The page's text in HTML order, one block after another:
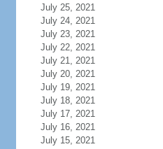
July 25, 2021
July 24, 2021
July 23, 2021
July 22, 2021
July 21, 2021
July 20, 2021
July 19, 2021
July 18, 2021
July 17, 2021
July 16, 2021
July 15, 2021